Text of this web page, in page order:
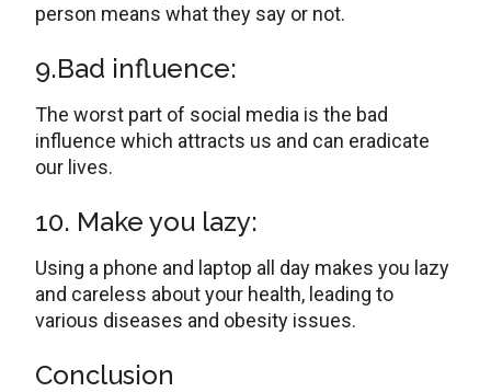
person means what they say or not.
9.Bad influence:
The worst part of social media is the bad
influence which attracts us and can eradicate
our lives.
10. Make you lazy:
Using a phone and laptop all day makes you lazy
and careless about your health, leading to
various diseases and obesity issues.
Conclusion